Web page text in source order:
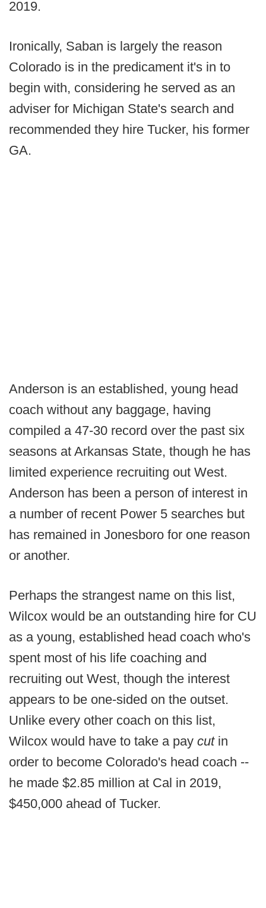
2019.
Ironically, Saban is largely the reason
Colorado is in the predicament it's in to
begin with, considering he served as an
adviser for Michigan State's search and
recommended they hire Tucker, his former
GA.
Anderson is an established, young head
coach without any baggage, having
compiled a 47-30 record over the past six
seasons at Arkansas State, though he has
limited experience recruiting out West.
Anderson has been a person of interest in
a number of recent Power 5 searches but
has remained in Jonesboro for one reason
or another.
Perhaps the strangest name on this list,
Wilcox would be an outstanding hire for CU
as a young, established head coach who's
spent most of his life coaching and
recruiting out West, though the interest
appears to be one-sided on the outset.
Unlike every other coach on this list,
Wilcox would have to take a pay cut in
order to become Colorado's head coach --
he made $2.85 million at Cal in 2019,
$450,000 ahead of Tucker.